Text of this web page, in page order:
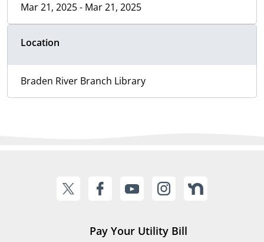
Mar 21, 2025 - Mar 21, 2025
Location
Braden River Branch Library
Pay Your Utility Bill